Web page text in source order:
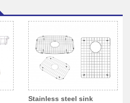
Stainless steel sink